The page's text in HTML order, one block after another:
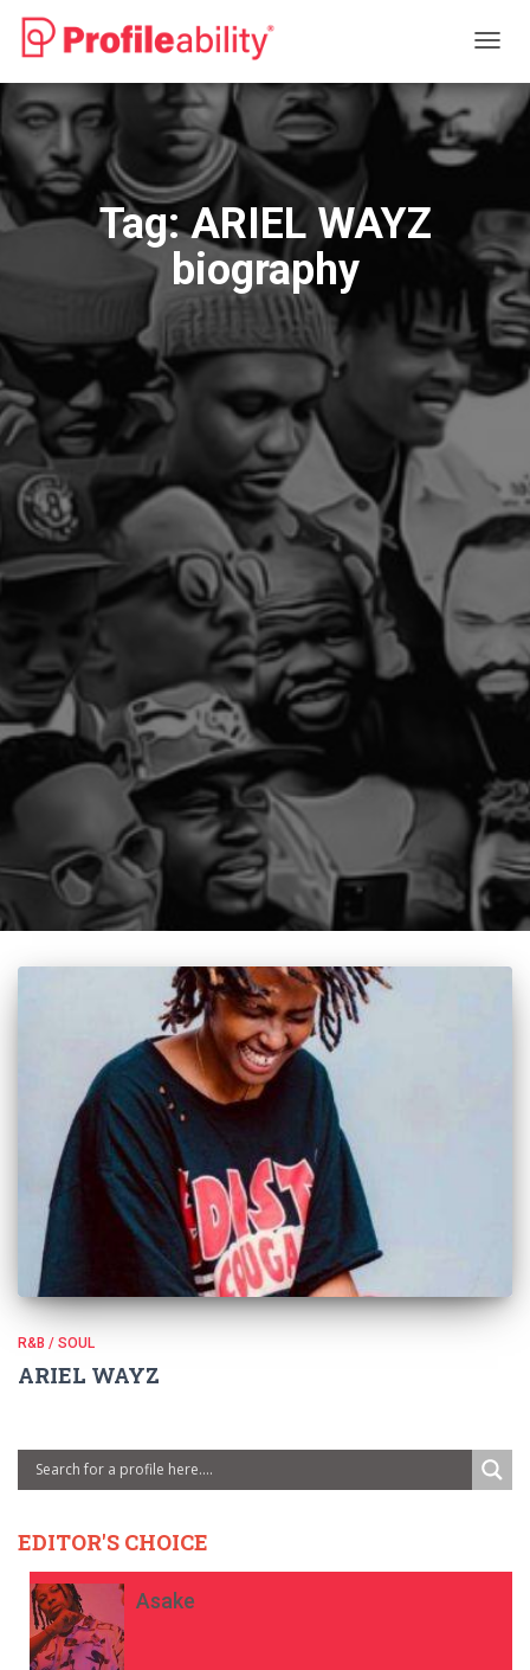
Tag:ARIEL WAYZ
biography
R&B / SOUL
ARIEL WAYZ
EDITOR'S CHOICE
Asake